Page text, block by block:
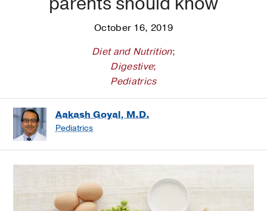
October 16, 2019
Diet and Nutrition;
Digestive;
Pediatrics
Aakash Goyal, M.D.
Pediatrics